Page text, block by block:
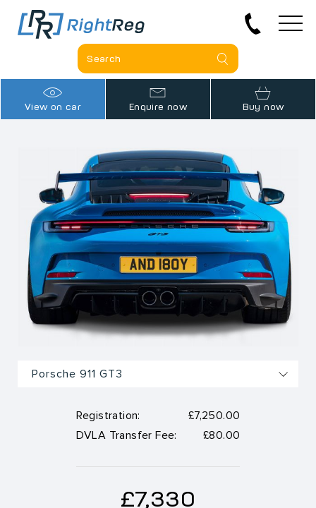
View on car Enquire now Buy now
Registration:
£7,250.00
DVLA Transfer Fee:
£80.00
£7,330